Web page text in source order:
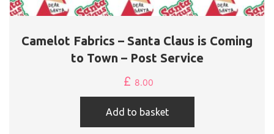
Camelot Fabrics – Santa Claus is Coming
to Town – Post Service
£ 8.00
Add to basket